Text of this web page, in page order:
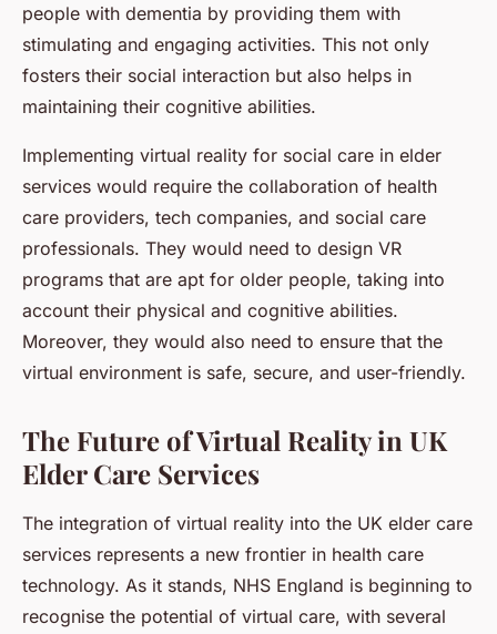
people with dementia by providing them with
stimulating and engaging activities. This not only
fosters their social interaction but also helps in
maintaining their cognitive abilities.
Implementing virtual reality for social care in elder
services would require the collaboration of health
care providers, tech companies, and social care
professionals. They would need to design VR
programs that are apt for older people, taking into
account their physical and cognitive abilities.
Moreover, they would also need to ensure that the
virtual environment is safe, secure, and user-friendly.
The Future of Virtual Reality in UK
Elder Care Services
The integration of virtual reality into the UK elder care
services represents a new frontier in health care
technology. As it stands, NHS England is beginning to
recognise the potential of virtual care, with several